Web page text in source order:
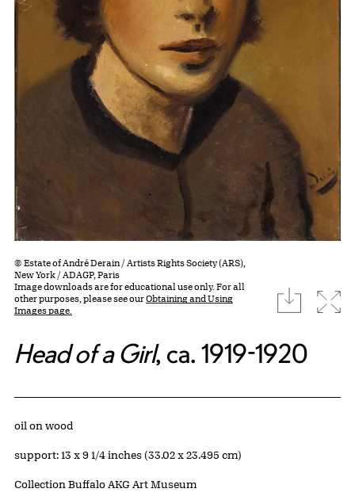
© Estate of André Derain / Artists Rights Society (ARS),
New York / ADAGP, Paris
Image downloads are for educational use only. For all
other purposes, please see ourObtaining and Using
Images page.
download
Head of a Girl, ca. 1919-1920
Artwork Details
Materials
oil on wood
Measurements
support: 13 x 9 1/4 inches (33.02 x 23.495 cm)
Collection Buffalo AKG Art Museum